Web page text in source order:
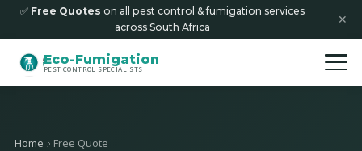
✅ Free Quotes on all pest control & fumigation services
across South Africa
✕
Eco-Fumigation
PEST CONTROL SPECIALISTS
Home Free Quote